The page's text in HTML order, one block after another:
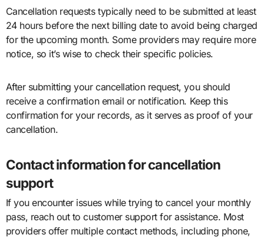
Cancellation requests typically need to be submitted at least
24 hours before the next billing date to avoid being charged
for the upcoming month. Some providers may require more
notice, so it’s wise to check their specific policies.
After submitting your cancellation request, you should
receive a confirmation email or notification. Keep this
confirmation for your records, as it serves as proof of your
cancellation.
Contact information for cancellation
support
If you encounter issues while trying to cancel your monthly
pass, reach out to customer support for assistance. Most
providers offer multiple contact methods, including phone,